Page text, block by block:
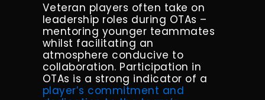
Veteran players often take on
leadership roles during OTAs –
mentoring younger teammates
whilst facilitating an
atmosphere conducive to
collaboration. Participation in
OTAs is a strong indicator of a
player’s commitment and